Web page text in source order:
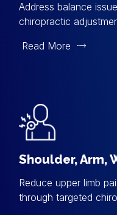
Address balance
chiropractic
Read More
Shoulder, Arm,
Reduce upper limb
through targeted